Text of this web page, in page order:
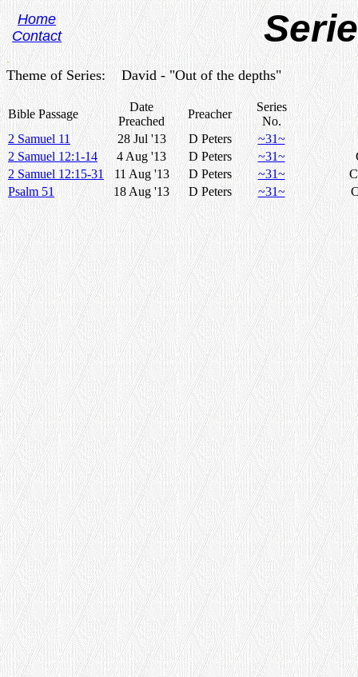
Home
Contact
.
Theme of Series: David - "Out of the depths"
Bible Passage
Date
Preached
Preacher
Series
No.
2 Samuel 11
28 Jul '13 D Peters
~31~
2 Samuel 12:1-14
4 Aug '13 D Peters ~31~
2 Samuel 12:15-31
11 Aug '13 D Peters ~31~
Psalm 51
18 Aug '13 D Peters ~31~